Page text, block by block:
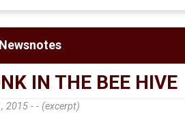
Newsnotes
IN THE BEE HIVE
2015 -- (excerpt)